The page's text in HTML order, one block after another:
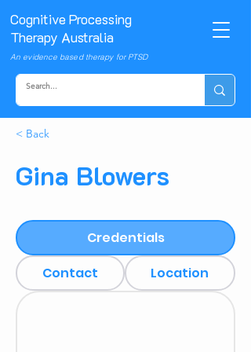
Cognitive Processing
Therapy Australia
An evidence based therapy for PTSD
< Back
Gina Blowers
Credentials
Contact
Location